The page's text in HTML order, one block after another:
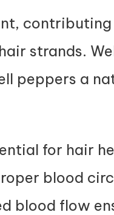
strands.
peppers a
for hair
blood
blood flow